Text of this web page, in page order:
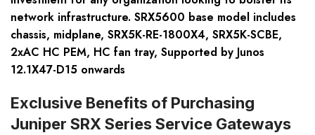
network infrastructure. SRX5600 base model includes
chassis, midplane, SRX5K-RE-1800X4, SRX5K-SCBE,
2xAC HC PEM, HC fan tray, Supported by Junos
12.1X47-D15 onwards
Exclusive Benefits of Purchasing
Juniper SRX Series Service Gateways